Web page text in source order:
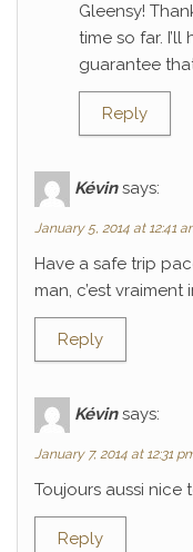
Gleensy!
time so far.
guarantee
Reply
Kévin says:
January 5, 2014 at 12:41
Have a safe trip
man, c’est
Reply
Kévin says:
January 7, 2014 at 12:31
Toujours aussi nice
Reply